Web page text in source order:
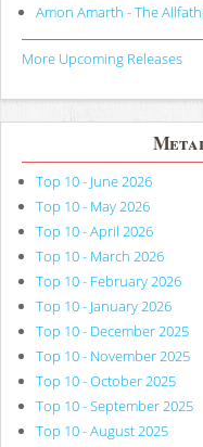
Amon Amarth - The
More Upcoming Releases
Top 10 - June 2026
Top 10 - May 2026
Top 10 - April 2026
Top 10 - March 2026
Top 10 - February 2026
Top 10 - January 2026
Top 10 - December 2025
Top 10 - November 2025
Top 10 - October 2025
Top 10 - September 2025
Top 10 - August 2025